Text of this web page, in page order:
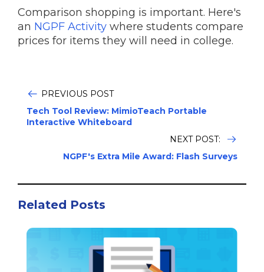
Comparison shopping is important. Here's
an NGPF Activity where students compare
prices for items they will need in college.
PREVIOUS POST
Tech Tool Review: MimioTeach Portable
Interactive Whiteboard
NEXT POST:
NGPF's Extra Mile Award: Flash Surveys
Related Posts